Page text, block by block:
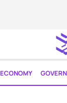
ECONOMY